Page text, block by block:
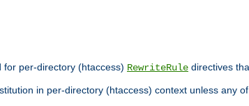
for per-directory (htaccess) RewriteRule directives
in per-directory (htaccess) context unless any